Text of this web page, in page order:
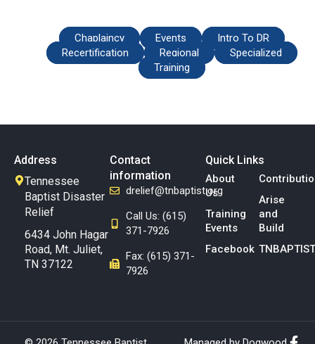
Chaplaincy Events
Intro To DR
Recertification
Regional
Specialized
Training
Address
Tennessee
Baptist Disaster
Relief
6434 John Hagar
Road, Mt. Juliet,
TN 37122
Contact
information
drelief@tnbaptist.org
Call Us: (615)
371-7926
Fax: (615) 371-
7926
Quick Links
About
Us
Training
Events
Facebook
Arise
and
Build